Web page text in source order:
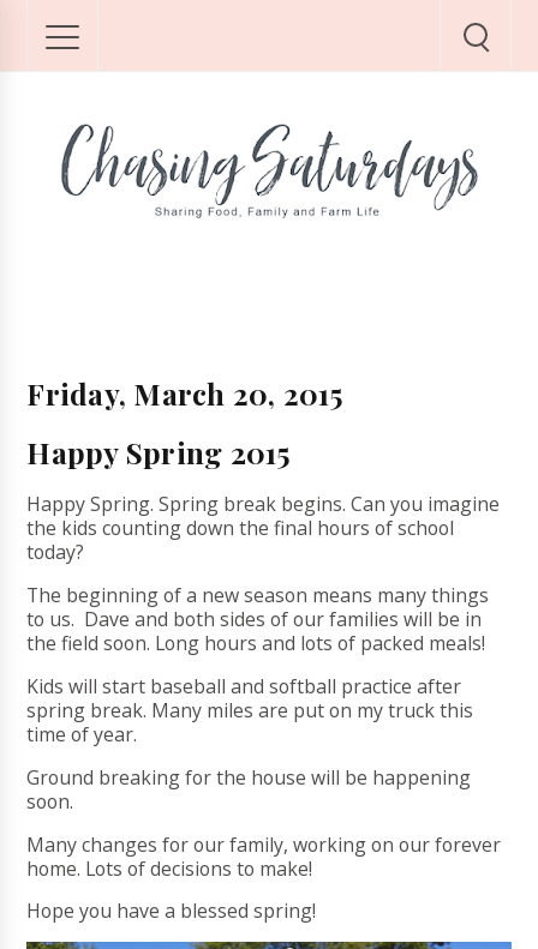
Friday, March 20, 2015
Happy Spring 2015
Happy Spring. Spring break begins. Can you imagine
the kids counting down the final hours of school
today?
The beginning of a new season means many things
to us. Dave and both sides of our families will be in
the field soon. Long hours and lots of packed meals!
Kids will start baseball and softball practice after
spring break. Many miles are put on my truck this
time of year.
Ground breaking for the house will be happening
soon.
Many changes for our family, working on our forever
home. Lots of decisions to make!
Hope you have a blessed spring!